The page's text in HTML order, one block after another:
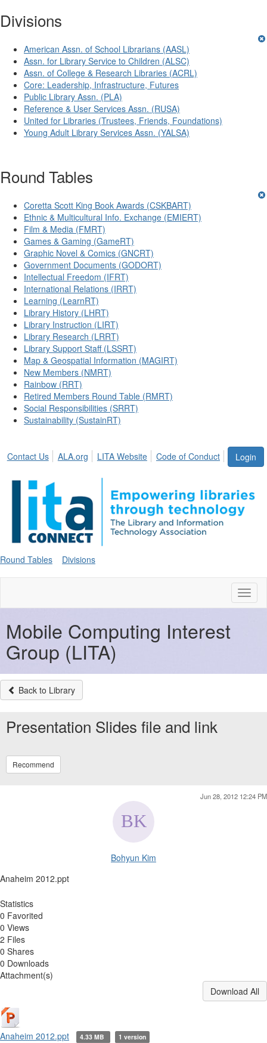
Divisions
American Assn. of School Librarians (AASL)
Assn. for Library Service to Children (ALSC)
Assn. of College & Research Libraries (ACRL)
Core: Leadership, Infrastructure, Futures
Public Library Assn. (PLA)
Reference & User Services Assn. (RUSA)
United for Libraries (Trustees, Friends, Foundations)
Young Adult Library Services Assn. (YALSA)
Round Tables
Coretta Scott King Book Awards (CSKBART)
Ethnic & Multicultural Info. Exchange (EMIERT)
Film & Media (FMRT)
Games & Gaming (GameRT)
Graphic Novel & Comics (GNCRT)
Government Documents (GODORT)
Intellectual Freedom (IFRT)
International Relations (IRRT)
Learning (LearnRT)
Library History (LHRT)
Library Instruction (LIRT)
Library Research (LRRT)
Library Support Staff (LSSRT)
Map & Geospatial Information (MAGIRT)
New Members (NMRT)
Rainbow (RRT)
Retired Members Round Table (RMRT)
Social Responsibilities (SRRT)
Sustainability (SustainRT)
Login
Contact Us ALA.org LITA Website Code of Conduct
Round Tables Divisions
Mobile Computing Interest
Group (LITA)
Back to Library
Presentation Slides file and link
Recommend
Jun 28, 2012 12:24 PM
Bohyun Kim
Anaheim 2012.ppt
Statistics
0 Favorited
0 Views
2 Files
0 Shares
0 Downloads
Attachment(s)
Download All
Anaheim 2012.ppt 4.33 MB 1 version